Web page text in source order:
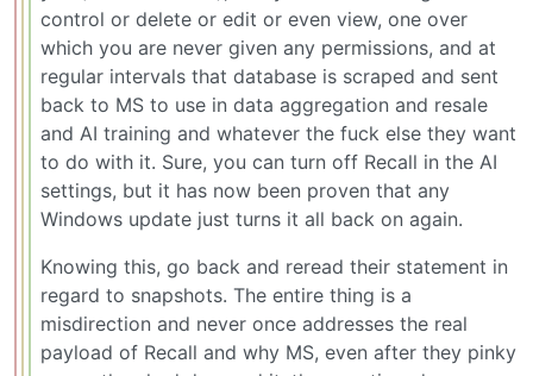
control or delete or edit or even view, one over
which you are never given any permissions, and at
regular intervals that database is scraped and sent
back to MS to use in data aggregation and resale
and AI training and whatever the fuck else they want
to do with it. Sure, you can turn off Recall in the AI
settings, but it has now been proven that any
Windows update just turns it all back on again.
Knowing this, go back and reread their statement in
regard to snapshots. The entire thing is a
misdirection and never once addresses the real
payload of Recall and why MS, even after they pinky